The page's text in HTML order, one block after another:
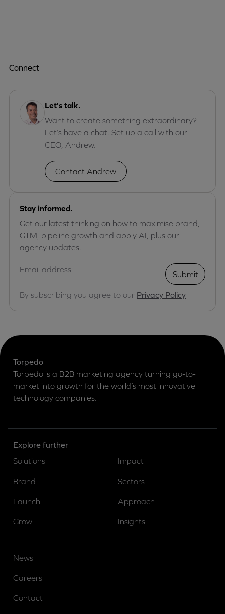
Connect
Let's talk.
Want to create something extraordinary?
Let’s have a chat. Set up a call with our
CEO, Andrew.
Contact Andrew
Stay informed.
Get our latest thinking on how to maximise brand,
GTM, pipeline growth and apply AI, plus our
agency updates.
Submit
By subscribing you agree to our Privacy Policy
Torpedo
Torpedo is a B2B marketing agency turning go-to-
market into growth for the world’s most innovative
technology companies.
Explore further
Solutions
Brand
Launch
Grow
Impact
Sectors
Approach
Insights
News
Careers
Contact